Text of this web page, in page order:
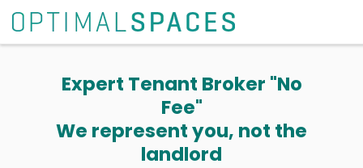
Expert Tenant Broker "No
Fee"
We represent you, not the
landlord